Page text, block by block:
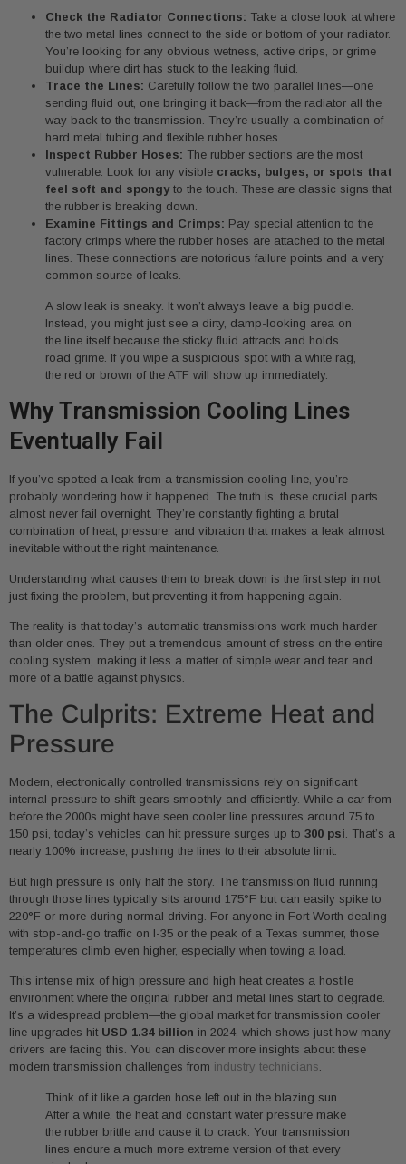
Check the Radiator Connections: Take a close look at where
the two metal lines connect to the side or bottom of your radiator.
You’re looking for any obvious wetness, active drips, or grime
buildup where dirt has stuck to the leaking fluid.
Trace the Lines: Carefully follow the two parallel lines—one
sending fluid out, one bringing it back—from the radiator all the
way back to the transmission. They’re usually a combination of
hard metal tubing and flexible rubber hoses.
Inspect Rubber Hoses: The rubber sections are the most
vulnerable. Look for any visible cracks, bulges, or spots that
feel soft and spongyto the touch. These are classic signs that
the rubber is breaking down.
Examine Fittings and Crimps: Pay special attention to the
factory crimps where the rubber hoses are attached to the metal
lines. These connections are notorious failure points and a very
common source of leaks.
A slow leak is sneaky. It won’t always leave a big puddle.
Instead, you might just see a dirty, damp-looking area on
the line itself because the sticky fluid attracts and holds
road grime. If you wipe a suspicious spot with a white rag,
the red or brown of the ATF will show up immediately.
Why Transmission Cooling Lines
Eventually Fail
If you’ve spotted a leak from a transmission cooling line, you’re
probably wondering how it happened. The truth is, these crucial parts
almost never fail overnight. They’re constantly fighting a brutal
combination of heat, pressure, and vibration that makes a leak almost
inevitable without the right maintenance.
Understanding what causes them to break down is the first step in not
just fixing the problem, but preventing it from happening again.
The reality is that today’s automatic transmissions work much harder
than older ones. They put a tremendous amount of stress on the entire
cooling system, making it less a matter of simple wear and tear and
more of a battle against physics.
The Culprits: Extreme Heat and
Pressure
Modern, electronically controlled transmissions rely on significant
internal pressure to shift gears smoothly and efficiently. While a car from
before the 2000s might have seen cooler line pressures around 75 to
150 psi, today’s vehicles can hit pressure surges up to 300 psi. That’s a
nearly 100% increase, pushing the lines to their absolute limit.
But high pressure is only half the story. The transmission fluid running
through those lines typically sits around 175°F but can easily spike to
220°F or more during normal driving. For anyone in Fort Worth dealing
with stop-and-go traffic on I-35 or the peak of a Texas summer, those
temperatures climb even higher, especially when towing a load.
This intense mix of high pressure and high heat creates a hostile
environment where the original rubber and metal lines start to degrade.
It’s a widespread problem—the global market for transmission cooler
line upgrades hit USD 1.34 billion in 2024, which shows just how many
drivers are facing this. You can discover more insights about these
modern transmission challenges from industry technicians.
Think of it like a garden hose left out in the blazing sun.
After a while, the heat and constant water pressure make
the rubber brittle and cause it to crack. Your transmission
lines endure a much more extreme version of that every